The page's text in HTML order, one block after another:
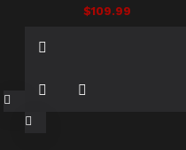
$109.99